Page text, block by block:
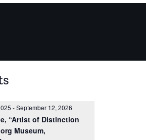
-September 12, 2026
“Artist of Distinction
Museum,